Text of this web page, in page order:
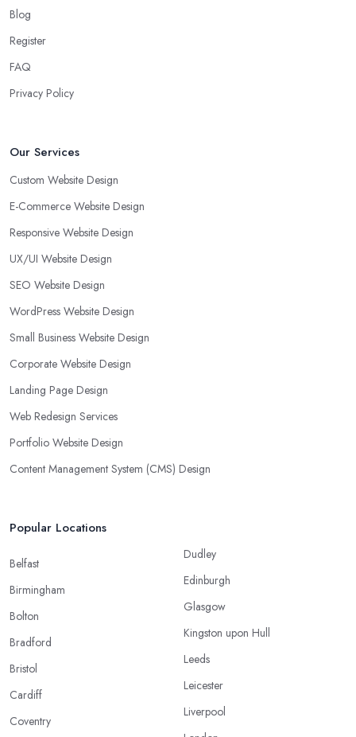
Blog
Register
FAQ
Privacy Policy
Our Services
Custom Website Design
E-Commerce Website Design
Responsive Website Design
UX/UI Website Design
SEO Website Design
WordPress Website Design
Small Business Website Design
Corporate Website Design
Landing Page Design
Web Redesign Services
Portfolio Website Design
Content Management System (CMS) Design
Popular Locations
Belfast
Birmingham
Bolton
Bradford
Bristol
Cardiff
Coventry
Dudley
Edinburgh
Glasgow
Kingston upon Hull
Leeds
Leicester
Liverpool